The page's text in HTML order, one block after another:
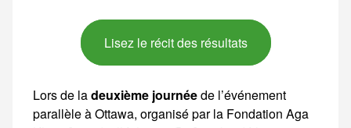
Lisez le récit des résultats
Lors de ladeuxième journéede l’événement parallèle à Ottawa, organisé par la Fondation Aga Khan Canada, l’échange P4C a abordé la mise en pratique des stratégies, en se concentrant sur le financement, les partenariats avec